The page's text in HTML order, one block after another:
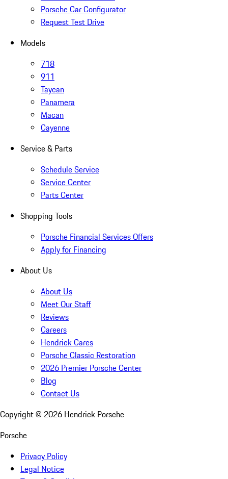
Porsche Car Configurator
Request Test Drive
Models
718
911
Taycan
Panamera
Macan
Cayenne
Service & Parts
Schedule Service
Service Center
Parts Center
Shopping Tools
Porsche Financial Services Offers
Apply for Financing
About Us
About Us
Meet Our Staff
Reviews
Careers
Hendrick Cares
Porsche Classic Restoration
2026 Premier Porsche Center
Blog
Contact Us
Copyright © 2026 Hendrick Porsche
Porsche
Privacy Policy
Legal Notice